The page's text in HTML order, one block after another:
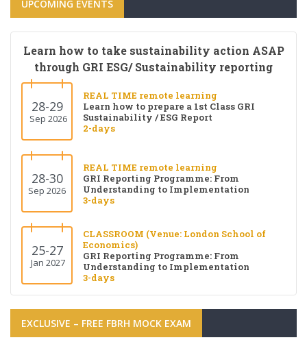
UPCOMING EVENTS
Learn how to take sustainability action ASAP
through GRI ESG/ Sustainability reporting
28-29
Sep 2026
REAL TIME remote learning
Learn how to prepare a 1st Class GRI
Sustainability / ESG Report
2-days
28-30
Sep 2026
REAL TIME remote learning
GRI Reporting Programme: From
Understanding to Implementation
3-days
25-27
Jan 2027
CLASSROOM (Venue: London School of
Economics)
GRI Reporting Programme: From
Understanding to Implementation
3-days
EXCLUSIVE – FREE FBRH MOCK EXAM